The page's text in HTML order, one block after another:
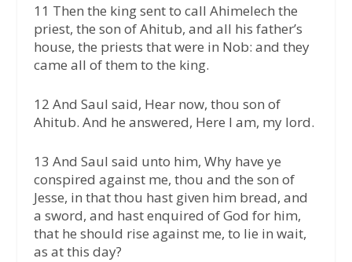
11 Then the king sent to call Ahimelech the
priest, the son of Ahitub, and all his father’s
house, the priests that were in Nob: and they
came all of them to the king.
12 And Saul said, Hear now, thou son of
Ahitub. And he answered, Here I am, my lord.
13 And Saul said unto him, Why have ye
conspired against me, thou and the son of
Jesse, in that thou hast given him bread, and
a sword, and hast enquired of God for him,
that he should rise against me, to lie in wait,
as at this day?